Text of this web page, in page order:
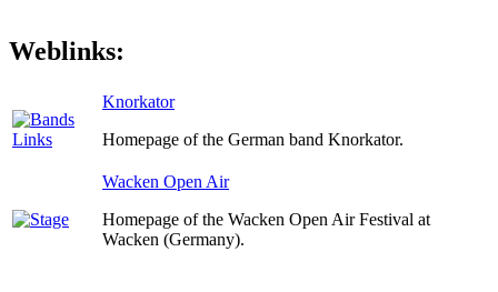
Weblinks:
Knorkator
Homepage of the German band Knorkator.
Wacken Open Air
Homepage of the Wacken Open Air Festival at
Wacken (Germany).